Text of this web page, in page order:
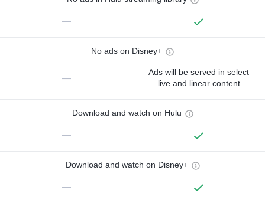
—
No ads on Disney+
—
Ads will be served in select
live and linear content
Download and watch on Hulu
—
Download and watch on Disney+
—